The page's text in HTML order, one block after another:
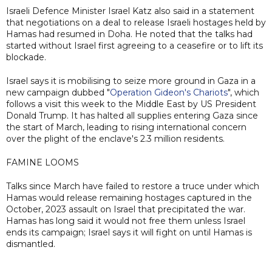
Israeli Defence Minister Israel Katz also said in a statement
that negotiations on a deal to release Israeli hostages held by
Hamas had resumed in Doha. He noted that the talks had
started without Israel first agreeing to a ceasefire or to lift its
blockade.
Israel says it is mobilising to seize more ground in Gaza in a
new campaign dubbed "Operation Gideon's Chariots", which
follows a visit this week to the Middle East by US President
Donald Trump. It has halted all supplies entering Gaza since
the start of March, leading to rising international concern
over the plight of the enclave's 2.3 million residents.
FAMINE LOOMS
Talks since March have failed to restore a truce under which
Hamas would release remaining hostages captured in the
October, 2023 assault on Israel that precipitated the war.
Hamas has long said it would not free them unless Israel
ends its campaign; Israel says it will fight on until Hamas is
dismantled.